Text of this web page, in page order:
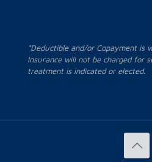
*Deductible and/or Copayment is
Insurance will not be charged for
treatment is indicated or elected.